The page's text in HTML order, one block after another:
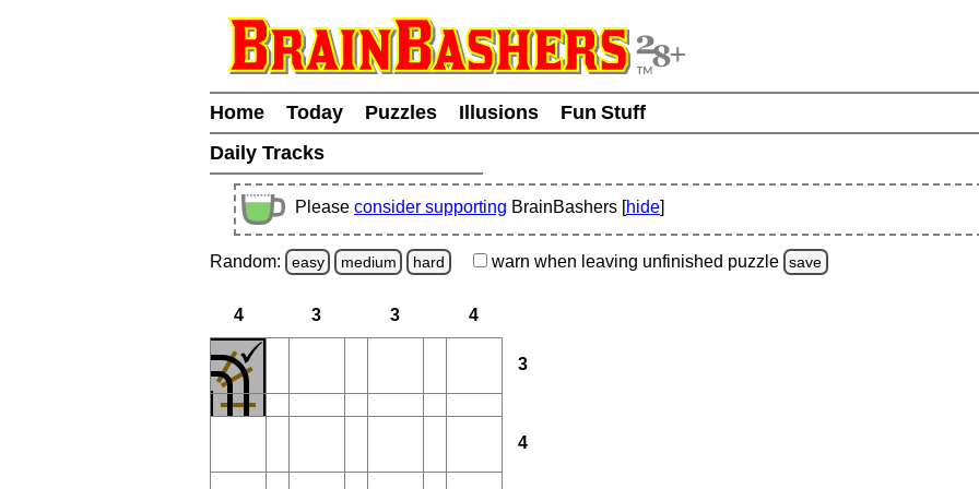
Home Today Puzzles Illusions
Fun Stuff
Daily Tracks
Please consider supporting BrainBashers [hide]
Random: easy medium hard warn when leaving unfinished puzzle save
4 3 3 4
3
4